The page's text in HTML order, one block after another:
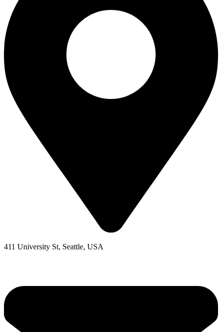
411 University St, Seattle, USA